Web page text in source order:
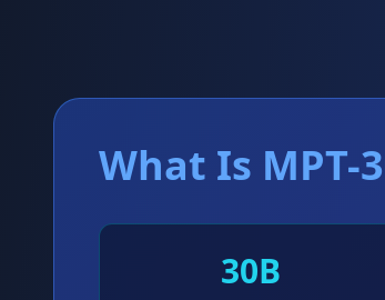
What Is MPT-
30B